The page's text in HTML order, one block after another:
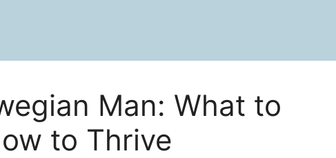
Man: What to
to Thrive